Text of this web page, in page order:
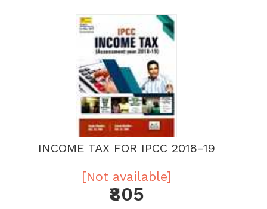
INCOME TAX FOR IPCC 2018-19
[Not available]
₹805